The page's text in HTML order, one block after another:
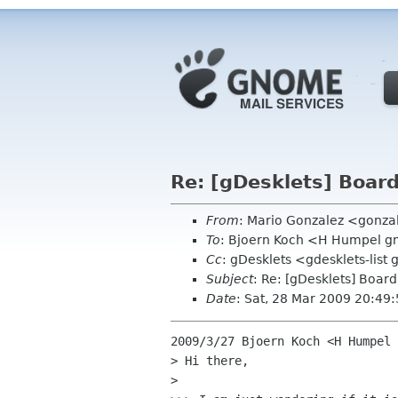
Re: [gDesklets]
From: Mario Gonzalez
To: Bjoern Koch <H Humpel
Cc: gDesklets <gdesklets-list
Subject: Re: [gDesklets]
Date: Sat, 28 Mar 2009
2009/3/27 Bjoern Koch <H Humpel
> Hi there,
>